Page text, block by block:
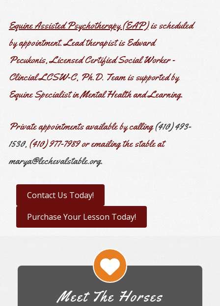
Equine Assisted Psychotherapy (EAP)is scheduled
by appointment.Lead therapist is Edward
Pecukonis, Licensed Certified Social Worker -
Clincial LCSW-C, Ph.D. Team is supported by
Equine Specialist in Mental Health and Learning.
Private appointments available by calling(410) 493-
1530, (410) 977-7989 or emailing the stable at
marya@lechevalstable.org.
Contact Us Today!
Purchase Your Lesson Today!
Meet The Horses